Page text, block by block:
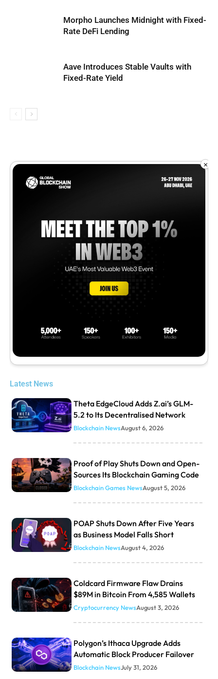
Morpho Launches Midnight with Fixed-
Rate DeFi Lending
Aave Introduces Stable Vaults with
Fixed-Rate Yield
×
Latest News
Theta EdgeCloud Adds Z.ai’s GLM-
5.2 to Its Decentralised Network
Blockchain NewsAugust 6, 2026
Proof of Play Shuts Down and Open-
Sources Its Blockchain Gaming Code
Blockchain Games NewsAugust 5, 2026
POAP Shuts Down After Five Years
as Business Model Falls Short
Blockchain NewsAugust 4, 2026
Coldcard Firmware Flaw Drains
$89M in Bitcoin From 4,585 Wallets
Cryptocurrency NewsAugust 3, 2026
Polygon’s Ithaca Upgrade Adds
Automatic Block Producer Failover
Blockchain NewsJuly 31, 2026